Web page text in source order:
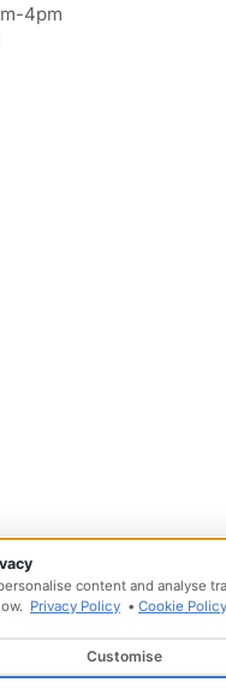
4pm
byHMDG
content and analyse
Privacy Policy • Cookie Policy
Customise